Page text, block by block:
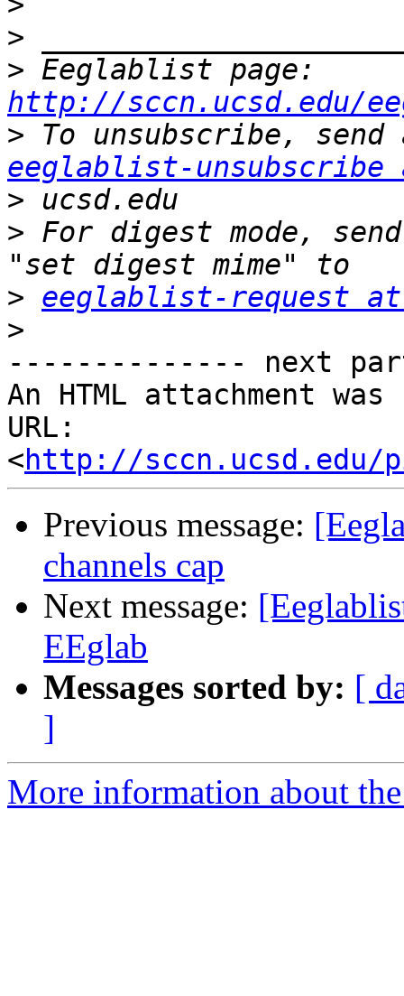
>
>
http://sccn.ucsd.edu/
>
eeglablist-unsubscribe
>
> For digest mode,
> eeglablist-request at
>
-------------- next
An HTML attachment
URL:
<http://sccn.ucsd.edu/
Previous message:
channels cap
Next message:
EEglab
Messages sorted by: [
]
More information about